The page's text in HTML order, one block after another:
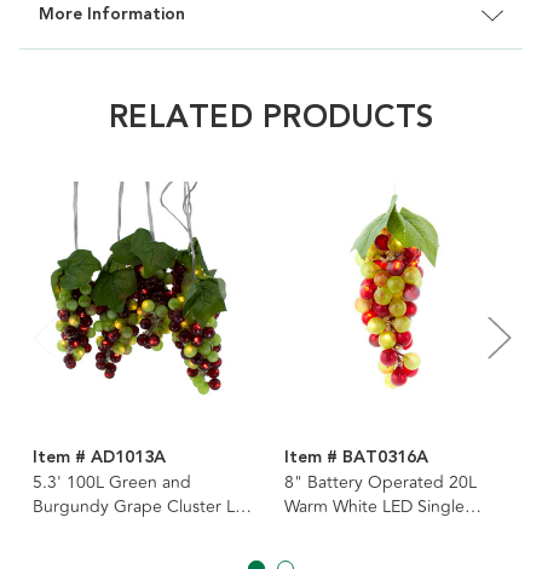
More Information
RELATED PRODUCTS
Item # AD1013A
5.3' 100L Green and
Burgundy Grape Cluster LED
Item # BAT0316A
8" Battery Operated 20L
Warm White LED Single
Grape Cluster Light